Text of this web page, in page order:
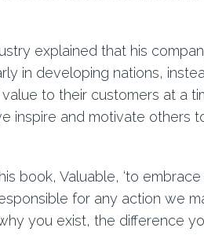
explained that his
in developing nations,
to their customers at a
inspire and motivate others
book, Valuable, ‘to
for any action we
you exist, the difference